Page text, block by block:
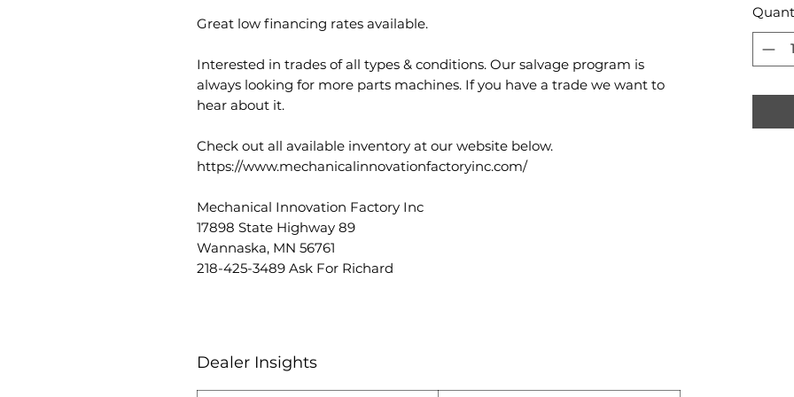
Great low financing rates available.
Interested in trades of all types & conditions. Our salvage program is
always looking for more parts machines. If you have a trade we want to
hear about it.
Check out all available inventory at our website below.
https://www.mechanicalinnovationfactoryinc.com/
Mechanical Innovation Factory Inc
17898 State Highway 89
Wannaska, MN 56761
218-425-3489 Ask For Richard
Dealer Insights